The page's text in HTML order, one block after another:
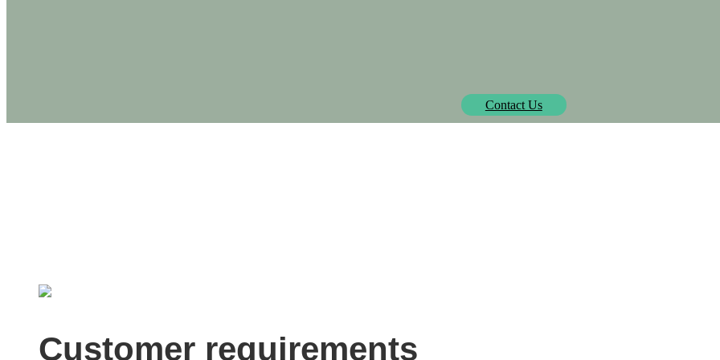
PROJECTS MEDIA CENTER
Contact Us
Customer requirements